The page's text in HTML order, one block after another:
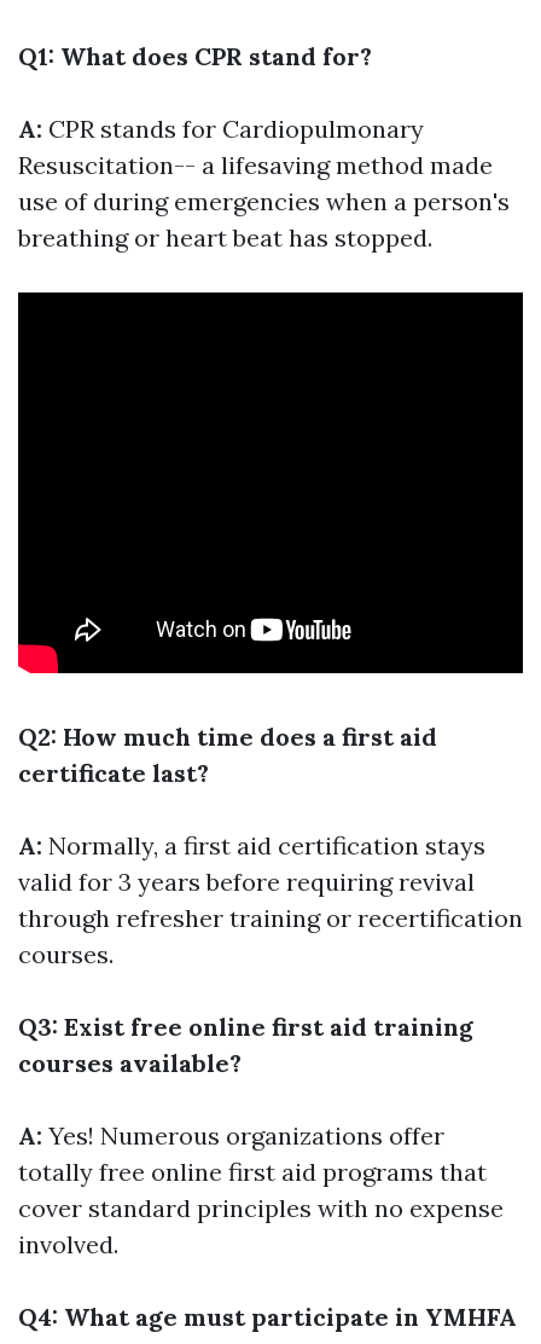
Q1: What does CPR stand for?
A: CPR stands for Cardiopulmonary
Resuscitation-- a lifesaving method made
use of during emergencies when a person's
breathing or heart beat has stopped.
Q2: How much time does a first aid
certificate last?
A: Normally, a first aid certification stays
valid for 3 years before requiring revival
through refresher training or recertification
courses.
Q3: Exist free online first aid training
courses available?
A: Yes! Numerous organizations offer
totally free online first aid programs that
cover standard principles with no expense
involved.
Q4: What age must participate in YMHFA